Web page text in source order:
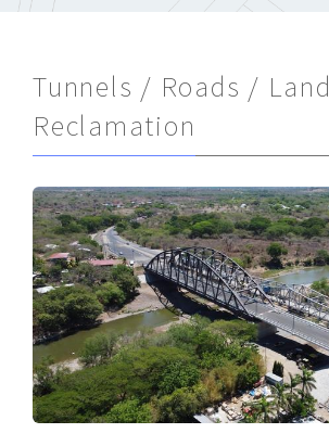
Tunnels / Roads / Land
Reclamation